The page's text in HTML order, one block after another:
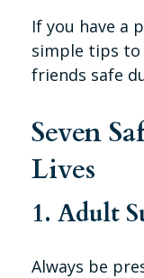
If you have a
simple tips to
friends safe
Seven
Lives
1. Adult
Always be